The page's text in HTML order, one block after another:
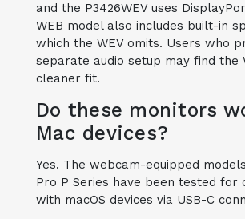
and the P3426WEV uses
WEB model also includes built-in
which the WEV omits. Users who
separate audio setup may find the
cleaner fit.
Do these monitors
Mac devices?
Yes. The webcam-equipped
Pro P Series have been tested for
with macOS devices via USB-C